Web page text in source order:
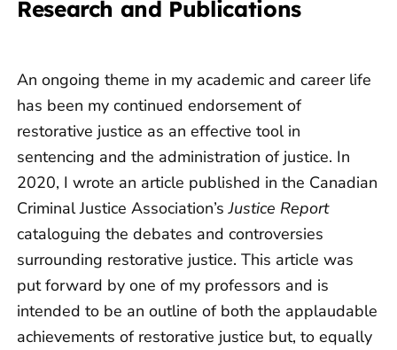
Research and Publications
An ongoing theme in my academic and career life
has been my continued endorsement of
restorative justice as an effective tool in
sentencing and the administration of justice. In
2020, I wrote an article published in the Canadian
Criminal Justice Association’sJustice Report
cataloguing the debates and controversies
surrounding restorative justice. This article was
put forward by one of my professors and is
intended to be an outline of both the applaudable
achievements of restorative justice but, to equally